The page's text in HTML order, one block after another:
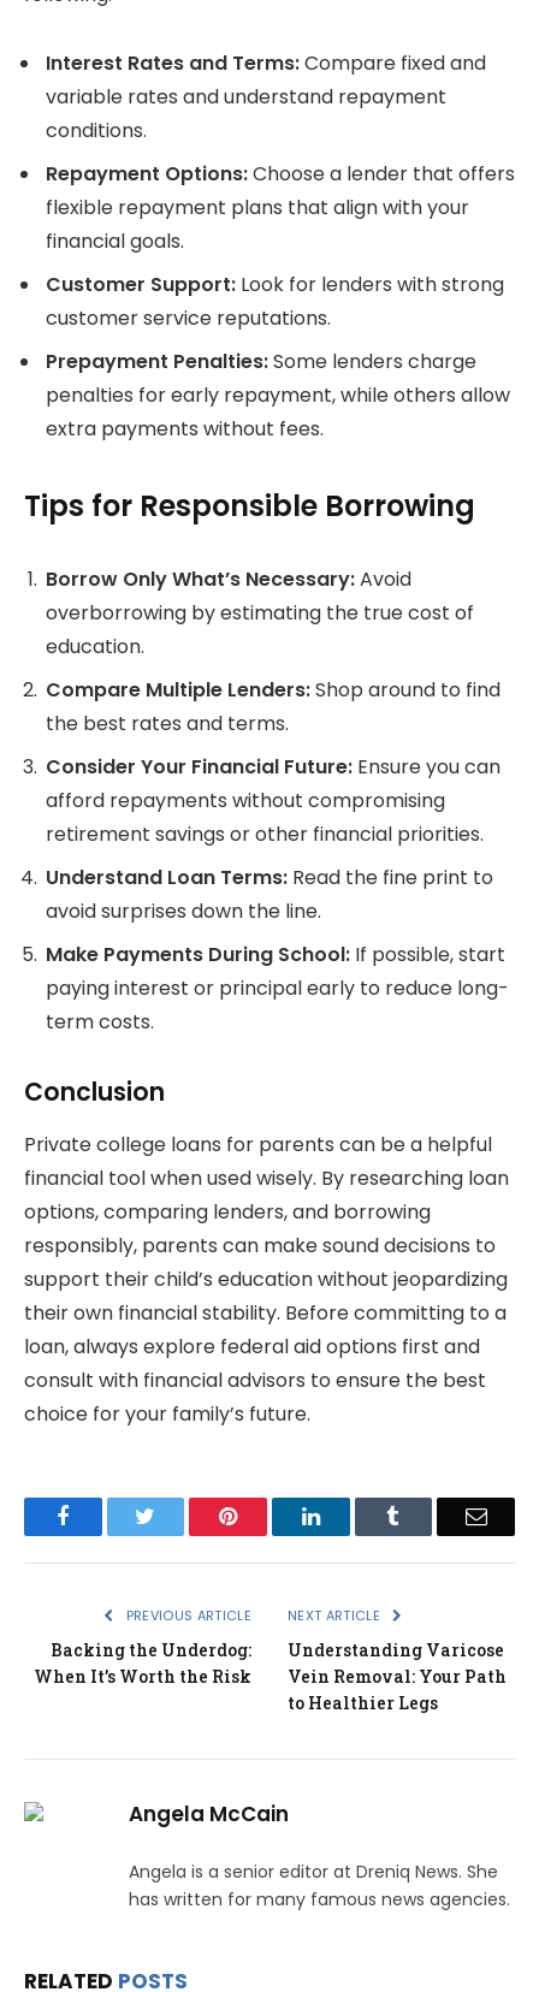
Interest Rates and Terms:Compare fixed and
variable rates and understand repayment
conditions.
Repayment Options:Choose a lender that offers
flexible repayment plans that align with your
financial goals.
Customer Support: Look for lenders with strong
customer service reputations.
Prepayment Penalties:Some lenders charge
penalties for early repayment, while others allow
extra payments without fees.
Tips for Responsible Borrowing
Borrow Only What’s Necessary:Avoid
overborrowing by estimating the true cost of
education.
Compare Multiple Lenders:Shop around to find
the best rates and terms.
Consider Your Financial Future: Ensure you can
afford repayments without compromising
retirement savings or other financial priorities.
Understand Loan Terms: Read the fine print to
avoid surprises down the line.
Make Payments During School: If possible, start
paying interest or principal early to reduce long-
term costs.
Conclusion
Private college loans for parents can be a helpful
financial tool when used wisely. By researching loan
options, comparing lenders, and borrowing
responsibly, parents can make sound decisions to
support their child’s education without jeopardizing
their own financial stability. Before committing to a
loan, always explore federal aid options first and
consult with financial advisors to ensure the best
choice for your family’s future.
Facebook Pinterest LinkedIn Email
PREVIOUS ARTICLE
Backing the Underdog:
When It’s Worth the Risk
NEXT ARTICLE
Understanding Varicose
Vein Removal: Your Path
to Healthier Legs
Angela McCain
Angela is a senior editor at Dreniq News. She
has written for many famous news agencies.
RELATED POSTS